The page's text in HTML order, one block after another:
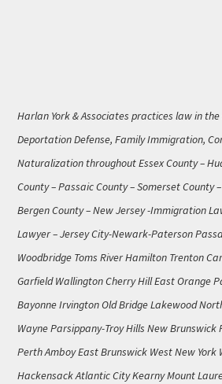
Harlan York & Associates practices law in
Deportation Defense, Family Immigration,
Naturalization throughout Essex County –
County – Passaic County – Somerset County
Bergen County – New Jersey -Immigration
Lawyer – Jersey City-Newark-Paterson
Woodbridge Toms River Hamilton Trenton
Garfield Wallington Cherry Hill East Orange
Bayonne Irvington Old Bridge Lakewood
Wayne Parsippany-Troy Hills New
Perth Amboy East Brunswick West New York
Hackensack Atlantic City Kearny Mount